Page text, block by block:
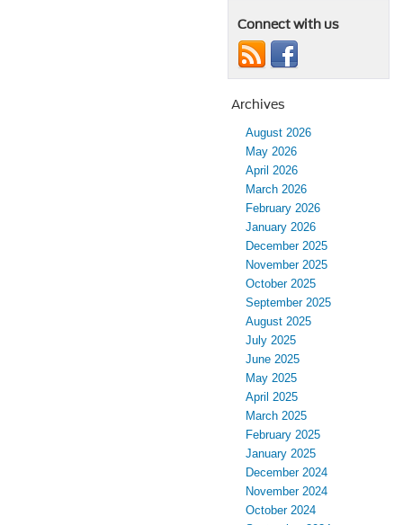
Connect with us
Archives
August 2026
May 2026
April 2026
March 2026
February 2026
January 2026
December 2025
November 2025
October 2025
September 2025
August 2025
July 2025
June 2025
May 2025
April 2025
March 2025
February 2025
January 2025
December 2024
November 2024
October 2024